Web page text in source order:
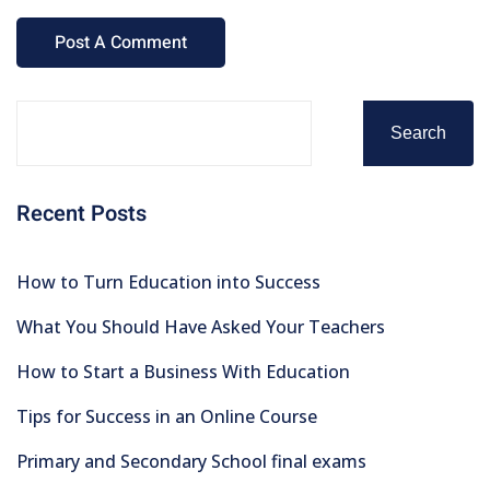
Search
Recent Posts
How to Turn Education into Success
What You Should Have Asked Your Teachers
How to Start a Business With Education
Tips for Success in an Online Course
Primary and Secondary School final exams